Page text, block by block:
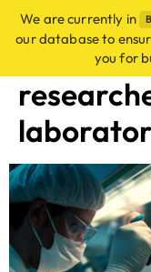
We are currently in
our database to
you for